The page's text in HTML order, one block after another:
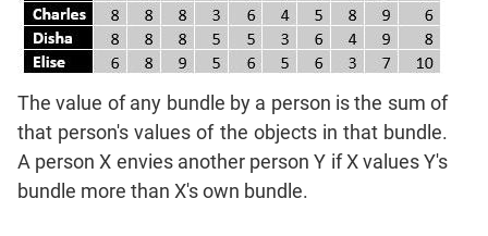
Functions
Inequalities
Polynomials
Progressions
Permutation
Probability
The value of any bundle by a person is the sum of
that person's values of the objects in that bundle.
A person X envies another person Y if X values Y's
bundle more than X's own bundle.